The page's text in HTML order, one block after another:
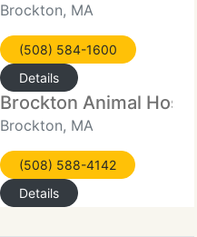
Brockton, MA
(508) 584-1600
Details
Brockton Animal
Brockton, MA
(508) 588-4142
Details